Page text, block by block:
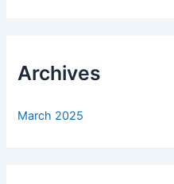
Archives
March 2025